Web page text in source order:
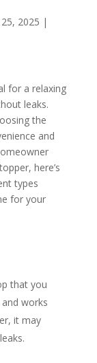
2025 |
for a relaxing
leaks.
the
and
here’s
types
for your
that you
works
it may